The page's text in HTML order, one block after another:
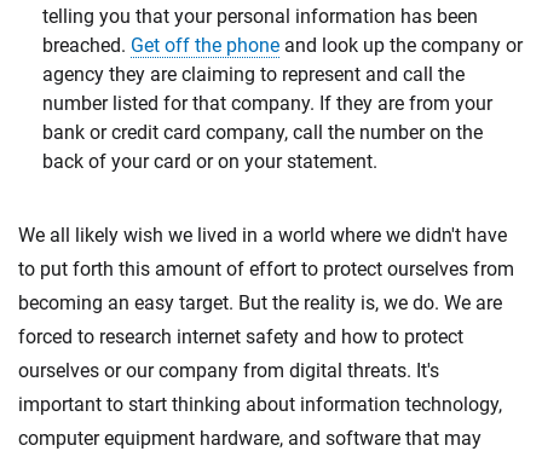
telling you that your personal information has been
breached. Get off the phone and look up the company or
agency they are claiming to represent and call the
number listed for that company. If they are from your
bank or credit card company, call the number on the
back of your card or on your statement.
We all likely wish we lived in a world where we didn't have
to put forth this amount of effort to protect ourselves from
becoming an easy target. But the reality is, we do. We are
forced to research internet safety and how to protect
ourselves or our company from digital threats. It's
important to start thinking about information technology,
computer equipment hardware, and software that may